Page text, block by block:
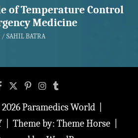
of Temperature Control
Medicine
SAHIL BATRA
Paramedics World
Theme by: Theme Horse